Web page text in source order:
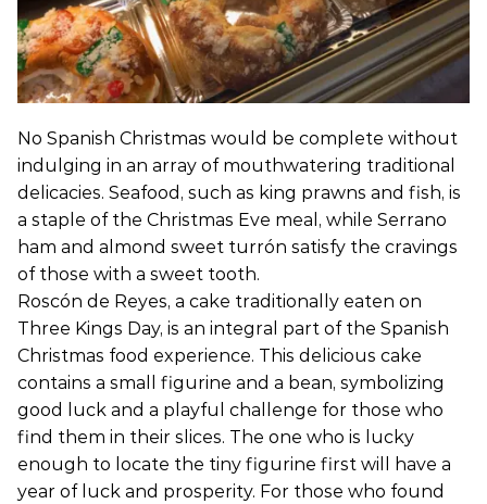
No Spanish Christmas would be complete without
indulging in an array of mouthwatering traditional
delicacies. Seafood, such as king prawns and fish, is
a staple of the Christmas Eve meal, while Serrano
ham and almond sweet turrón satisfy the cravings
of those with a sweet tooth.
Roscón de Reyes, a cake traditionally eaten on
Three Kings Day, is an integral part of the Spanish
Christmas food experience. This delicious cake
contains a small figurine and a bean, symbolizing
good luck and a playful challenge for those who
find them in their slices. The one who is lucky
enough to locate the tiny figurine first will have a
year of luck and prosperity. For those who found